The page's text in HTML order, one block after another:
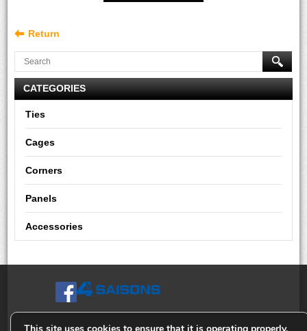
Return
CATEGORIES
Ties
Cages
Corners
Panels
Accessories